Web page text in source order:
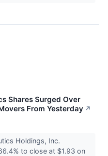
Shares Surged Over
From Yesterday ↗
Holdings, Inc.
to close at $1.93 on